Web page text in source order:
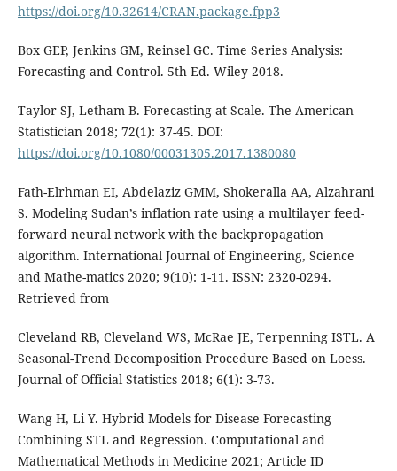
https://doi.org/10.32614/CRAN.package.fpp3
Box GEP, Jenkins GM, Reinsel GC. Time Series Analysis:
Forecasting and Control. 5th Ed. Wiley 2018.
Taylor SJ, Letham B. Forecasting at Scale. The American
Statistician 2018; 72(1): 37-45. DOI:
https://doi.org/10.1080/00031305.2017.1380080
Fath-Elrhman EI, Abdelaziz GMM, Shokeralla AA, Alzahrani
S. Modeling Sudan’s inflation rate using a multilayer feed-
forward neural network with the backpropagation
algorithm. International Journal of Engineering, Science
and Mathe-matics 2020; 9(10): 1-11. ISSN: 2320-0294.
Retrieved from
Cleveland RB, Cleveland WS, McRae JE, Terpenning ISTL. A
Seasonal-Trend Decomposition Procedure Based on Loess.
Journal of Official Statistics 2018; 6(1): 3-73.
Wang H, Li Y. Hybrid Models for Disease Forecasting
Combining STL and Regression. Computational and
Mathematical Methods in Medicine 2021; Article ID